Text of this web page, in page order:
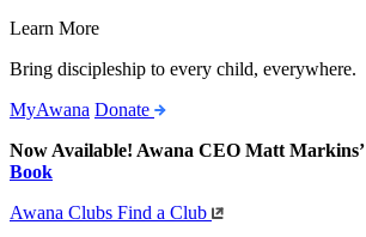
Learn More
Bring discipleship to every child, everywhere.
MyAwana Donate
Now Available! Awana CEO Matt Markins’
Book
Awana Clubs Find a Club